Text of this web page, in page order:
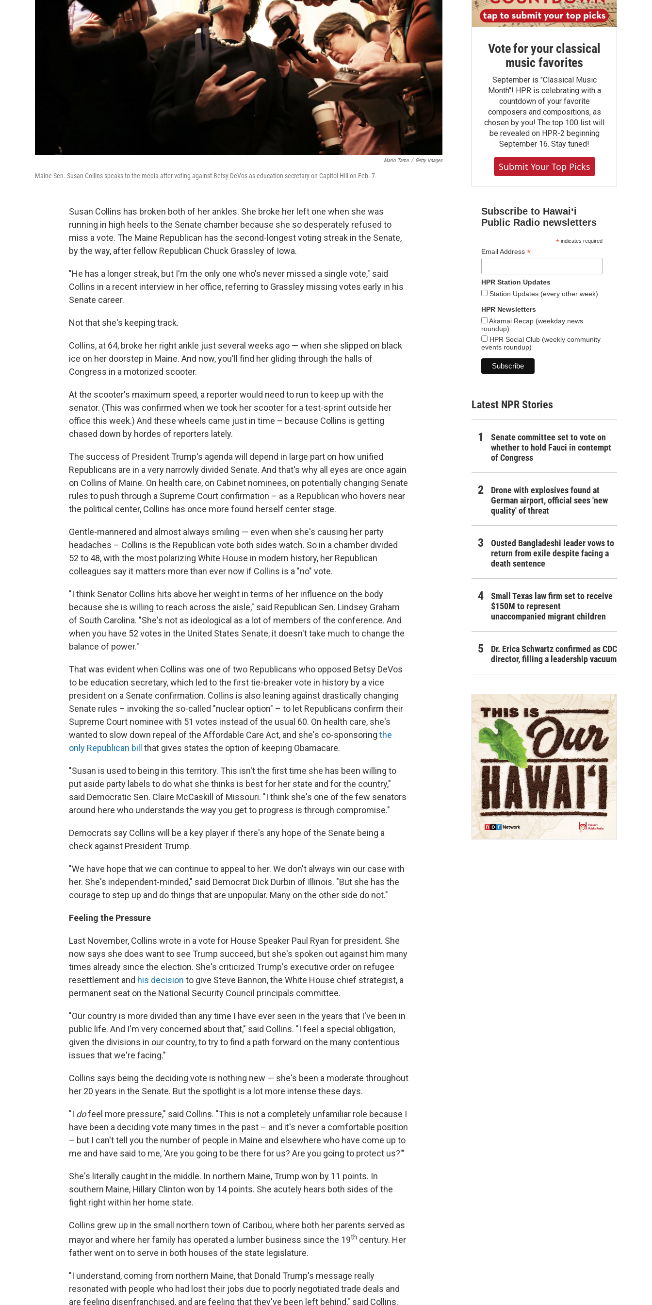
Mario Tama / Getty Images
Maine Sen. Susan Collins speaks to the media after voting against Betsy DeVos as education secretary on Capitol Hill on Feb. 7.
Susan Collins has broken both of her ankles. She broke her left one when she was
running in high heels to the Senate chamber because she so desperately refused to
miss a vote. The Maine Republican has the second-longest voting streak in the Senate,
by the way, after fellow Republican Chuck Grassley of Iowa.
"He has a longer streak, but I'm the only one who's never missed a single vote," said
Collins in a recent interview in her office, referring to Grassley missing votes early in his
Senate career.
Not that she's keeping track.
Collins, at 64, broke her right ankle just several weeks ago — when she slipped on black
ice on her doorstep in Maine. And now, you'll find her gliding through the halls of
Congress in a motorized scooter.
At the scooter's maximum speed, a reporter would need to run to keep up with the
senator. (This was confirmed when we took her scooter for a test-sprint outside her
office this week.) And these wheels came just in time – because Collins is getting
chased down by hordes of reporters lately.
The success of President Trump's agenda will depend in large part on how unified
Republicans are in a very narrowly divided Senate. And that's why all eyes are once again
on Collins of Maine. On health care, on Cabinet nominees, on potentially changing Senate
rules to push through a Supreme Court confirmation – as a Republican who hovers near
the political center, Collins has once more found herself center stage.
Gentle-mannered and almost always smiling — even when she's causing her party
headaches – Collins is the Republican vote both sides watch. So in a chamber divided
52 to 48, with the most polarizing White House in modern history, her Republican
colleagues say it matters more than ever now if Collins is a "no" vote.
"I think Senator Collins hits above her weight in terms of her influence on the body
because she is willing to reach across the aisle," said Republican Sen. Lindsey Graham
of South Carolina. "She's not as ideological as a lot of members of the conference. And
when you have 52 votes in the United States Senate, it doesn't take much to change the
balance of power."
That was evident when Collins was one of two Republicans who opposed Betsy DeVos
to be education secretary, which led to the first tie-breaker vote in history by a vice
president on a Senate confirmation. Collins is also leaning against drastically changing
Senate rules – invoking the so-called "nuclear option" – to let Republicans confirm their
Supreme Court nominee with 51 votes instead of the usual 60. On health care, she's
wanted to slow down repeal of the Affordable Care Act, and she's co-sponsoring the
only Republican bill that gives states the option of keeping Obamacare.
"Susan is used to being in this territory. This isn't the first time she has been willing to
put aside party labels to do what she thinks is best for her state and for the country,"
said Democratic Sen. Claire McCaskill of Missouri. "I think she's one of the few senators
around here who understands the way you get to progress is through compromise."
Democrats say Collins will be a key player if there's any hope of the Senate being a
check against President Trump.
"We have hope that we can continue to appeal to her. We don't always win our case with
her. She's independent-minded," said Democrat Dick Durbin of Illinois. "But she has the
courage to step up and do things that are unpopular. Many on the other side do not."
Feeling the Pressure
Last November, Collins wrote in a vote for House Speaker Paul Ryan for president. She
now says she does want to see Trump succeed, but she's spoken out against him many
times already since the election. She's criticized Trump's executive order on refugee
resettlement and his decision to give Steve Bannon, the White House chief strategist, a
permanent seat on the National Security Council principals committee.
"Our country is more divided than any time I have ever seen in the years that I've been in
public life. And I'm very concerned about that," said Collins. "I feel a special obligation,
given the divisions in our country, to try to find a path forward on the many contentious
issues that we're facing."
Collins says being the deciding vote is nothing new — she's been a moderate throughout
her 20 years in the Senate. But the spotlight is a lot more intense these days.
"I dofeel more pressure," said Collins. "This is not a completely unfamiliar role because I
have been a deciding vote many times in the past – and it's never a comfortable position
– but I can't tell you the number of people in Maine and elsewhere who have come up to
me and have said to me, 'Are you going to be there for us? Are you going to protect us?'"
She's literally caught in the middle. In northern Maine, Trump won by 11 points. In
southern Maine, Hillary Clinton won by 14 points. She acutely hears both sides of the
fight right within her home state.
Collins grew up in the small northern town of Caribou, where both her parents served as
mayor and where her family has operated a lumber business since the 19th century. Her
father went on to serve in both houses of the state legislature.
"I understand, coming from northern Maine, that Donald Trump's message really
resonated with people who had lost their jobs due to poorly negotiated trade deals and
are feeling disenfranchised, and are feeling that they've been left behind," said Collins.
Vote for your classical
music favorites
September is "Classical Music
Month"! HPR is celebrating with a
countdown of your favorite
composers and compositions, as
chosen by you! The top 100 list will
be revealed on HPR-2 beginning
September 16. Stay tuned!
Submit Your Top Picks
Subscribe to Hawaiʻi
Public Radio newsletters
*indicates required
Email Address *
HPR Station Updates
Station Updates (every other week)
HPR Newsletters
Akamai Recap (weekday news
roundup)
HPR Social Club (weekly community
events roundup)
Latest NPR Stories
Senate committee set to vote on
whether to hold Fauci in contempt
of Congress
Drone with explosives found at
German airport, official sees 'new
quality' of threat
Ousted Bangladeshi leader vows to
return from exile despite facing a
death sentence
Small Texas law firm set to receive
$150M to represent
unaccompanied migrant children
Dr. Erica Schwartz confirmed as CDC
director, filling a leadership vacuum